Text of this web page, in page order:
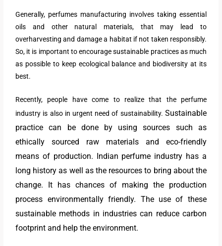
Generally, perfumes manufacturing involves taking essential
oils and other natural materials, that may lead to
overharvesting and damage a habitat if not taken responsibly.
So, it is important to encourage sustainable practices as much
as possible to keep ecological balance and biodiversity at its
best.
Recently, people have come to realize that the perfume
industry is also in urgent need of sustainability. Sustainable
practice can be done by using sources such as
ethically sourced raw materials and eco-friendly
means of production. Indian perfume industry has a
long history as well as the resources to bring about the
change. It has chances of making the production
process environmentally friendly. The use of these
sustainable methods in industries can reduce carbon
footprint and help the environment.